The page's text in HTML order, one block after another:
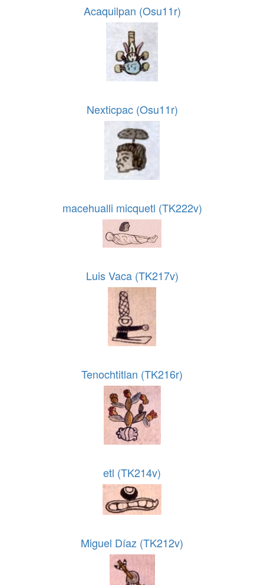
Acaquilpan (Osu11r)
Nexticpac (Osu11r)
macehualli micquetl (TK222v)
Luis Vaca (TK217v)
Tenochtitlan (TK216r)
etl (TK214v)
Miguel Díaz (TK212v)